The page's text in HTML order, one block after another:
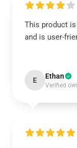
This product
and is user-
E Ethan
Verified